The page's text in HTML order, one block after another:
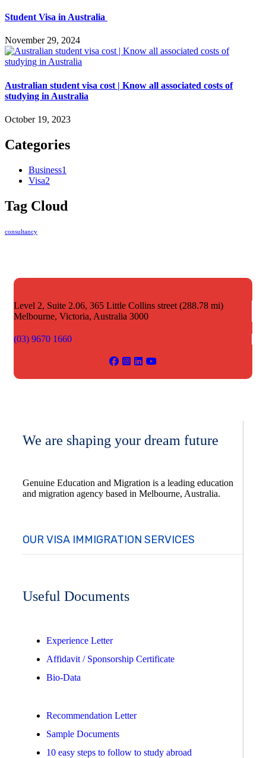
Student Visa in Australia
November 29, 2024
Australian student visa cost | Know all associated costs of
studying in Australia
October 19, 2023
Categories
Business1
Visa2
Tag Cloud
consultancy
Level 2, Suite 2.06, 365 Little Collins street (288.78 mi)
Melbourne, Victoria, Australia 3000
(03) 9670 1660
We are shaping your dream future
Genuine Education and Migration is a leading education
and migration agency based in Melbourne, Australia.
OUR VISA IMMIGRATION SERVICES
Useful Documents
Experience Letter
Affidavit / Sponsorship Certificate
Bio-Data
Recommendation Letter
Sample Documents
10 easy steps to follow to study abroad